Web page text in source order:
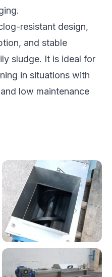
resistant design,
and stable
sludge. It is ideal for
in situations with
low maintenance